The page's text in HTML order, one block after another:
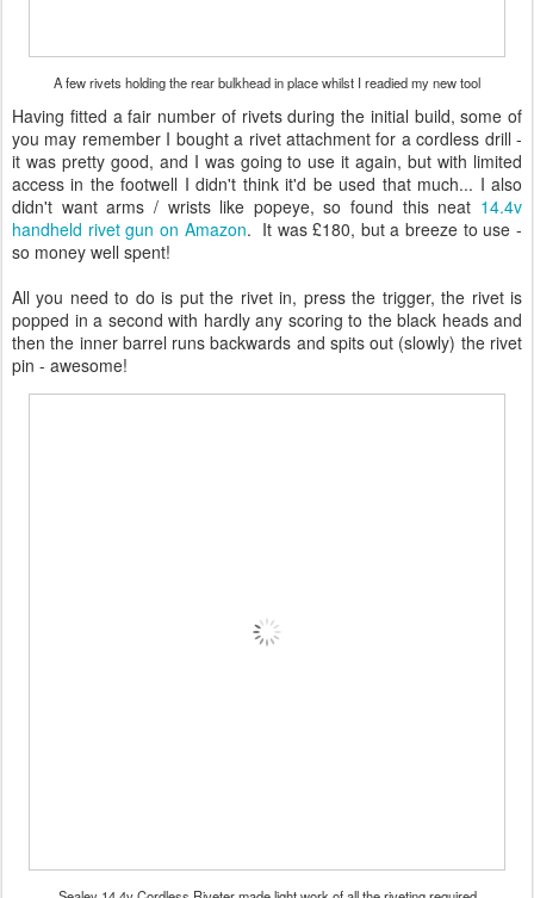
A few rivets holding the rear bulkhead in place whilst I readied my new tool
Having fitted a fair number of rivets during the initial build, some of
you may remember I bought a rivet attachment for a cordless drill -
it was pretty good, and I was going to use it again, but with limited
access in the footwell I didn't think it'd be used that much... I also
didn't want arms / wrists like popeye, so found this neat 14.4v
handheld rivet gun on Amazon. It was £180, but a breeze to use -
so money well spent!
All you need to do is put the rivet in, press the trigger, the rivet is
popped in a second with hardly any scoring to the black heads and
then the inner barrel runs backwards and spits out (slowly) the rivet
pin - awesome!